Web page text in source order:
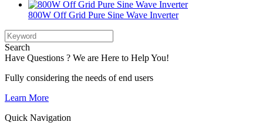
800W Off Grid Pure Sine Wave Inverter
Search
Have Questions ? We are Here to Help You!
Fully considering the needs of end users
Learn More
Quick Navigation